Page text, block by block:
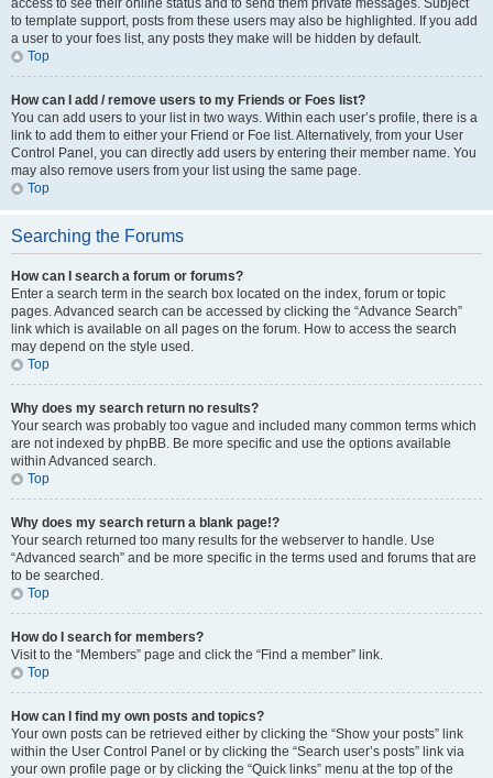
access to see their online status and to send them private messages. Subject
to template support, posts from these users may also be highlighted. If you add
a user to your foes list, any posts they make will be hidden by default.
Top
How can I add / remove users to my Friends or Foes list?
You can add users to your list in two ways. Within each user’s profile, there is a
link to add them to either your Friend or Foe list. Alternatively, from your User
Control Panel, you can directly add users by entering their member name. You
may also remove users from your list using the same page.
Top
Searching the Forums
How can I search a forum or forums?
Enter a search term in the search box located on the index, forum or topic
pages. Advanced search can be accessed by clicking the “Advance Search”
link which is available on all pages on the forum. How to access the search
may depend on the style used.
Top
Why does my search return no results?
Your search was probably too vague and included many common terms which
are not indexed by phpBB. Be more specific and use the options available
within Advanced search.
Top
Why does my search return a blank page!?
Your search returned too many results for the webserver to handle. Use
“Advanced search” and be more specific in the terms used and forums that are
to be searched.
Top
How do I search for members?
Visit to the “Members” page and click the “Find a member” link.
Top
How can I find my own posts and topics?
Your own posts can be retrieved either by clicking the “Show your posts” link
within the User Control Panel or by clicking the “Search user’s posts” link via
your own profile page or by clicking the “Quick links” menu at the top of the